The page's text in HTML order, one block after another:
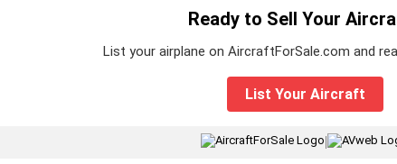
Ready to Sell Your
List your airplane on AircraftForSale.com and
List Your Aircraft
|